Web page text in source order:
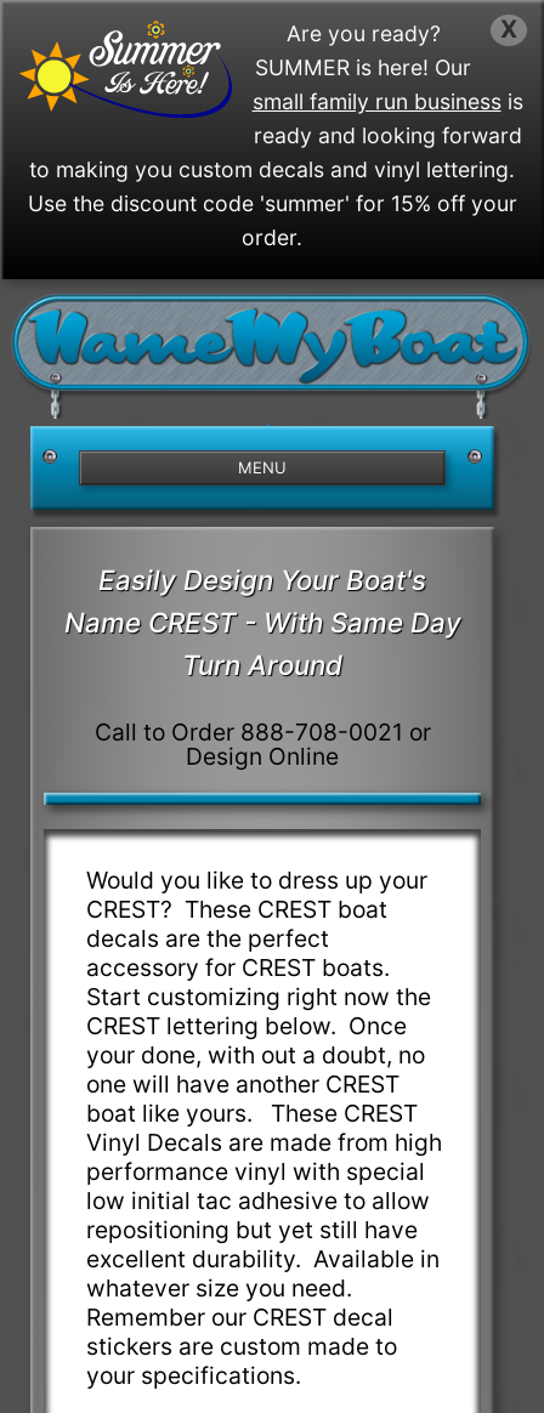
X
Are you ready?
SUMMER is here! Our
small family run businessis
ready and looking forward
to making you custom decals and vinyl lettering.
Use the discount code 'summer' for 15% off your
order.
/>
MENU
Easily Design Your Boat's
Name CREST - With Same Day
Turn Around
Call to Order 888-708-0021 or
Design Online
Would you like to dress up your
CREST? These CREST boat
decals are the perfect
accessory for CREST boats.
Start customizing right now the
CREST lettering below. Once
your done, with out a doubt, no
one will have another CREST
boat like yours. These CREST
Vinyl Decals are made from high
performance vinyl with special
low initial tac adhesive to allow
repositioning but yet still have
excellent durability. Available in
whatever size you need.
Remember our CREST decal
stickers are custom made to
your specifications.